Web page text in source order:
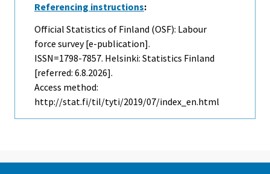
Referencing instructions:
Official Statistics of Finland (OSF): Labour
force survey [e-publication].
ISSN=1798-7857. Helsinki: Statistics Finland
[referred: 6.8.2026].
Access method:
http://stat.fi/til/tyti/2019/07/index_en.html